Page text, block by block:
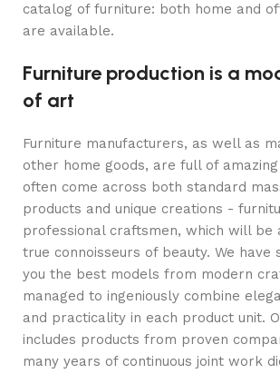
catalog of furniture: both home and
are available.
Furniture production is a
of art
Furniture manufacturers, as well as
other home goods, are full of
often come across both standard
products and unique creations -
professional craftsmen, which will be
true connoisseurs of beauty. We have
you the best models from modern
managed to ingeniously combine
and practicality in each product unit.
includes products from proven
many years of continuous joint work